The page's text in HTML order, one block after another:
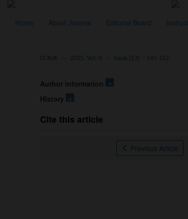
Home
About Journal Editorial Board
CI XUE 2025, Vol. 0 Issue (53)
Author information
History
Cite this article
Previous Article